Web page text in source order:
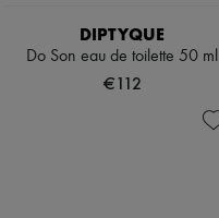
DIPTYQUE
Do Son eau de toilette 50 ml
€112